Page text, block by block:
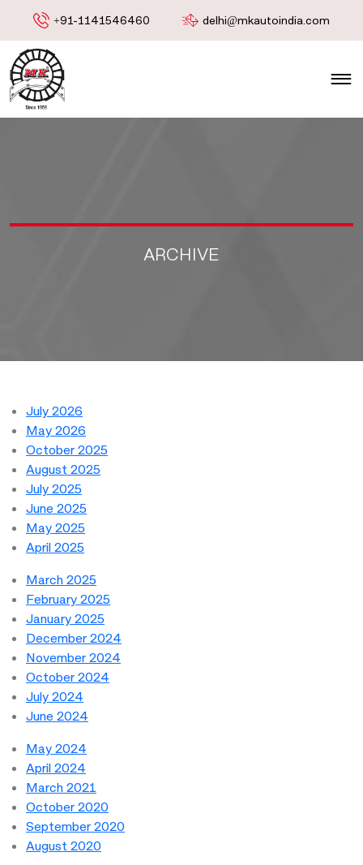
+91-1141546460 delhi@mkautoindia.com
ARCHIVE
July 2026
May 2026
October 2025
August 2025
July 2025
June 2025
May 2025
April 2025
March 2025
February 2025
January 2025
December 2024
November 2024
October 2024
July 2024
June 2024
May 2024
April 2024
March 2021
October 2020
September 2020
August 2020